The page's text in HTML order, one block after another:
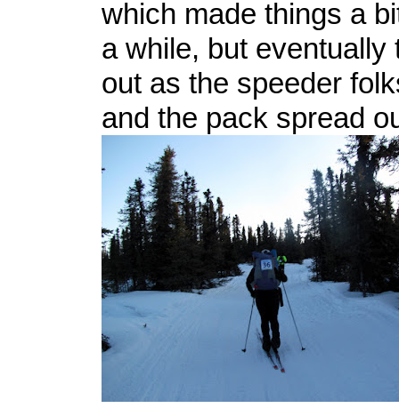
which made things a
a while, but eventually
out as the speeder
and the pack spread